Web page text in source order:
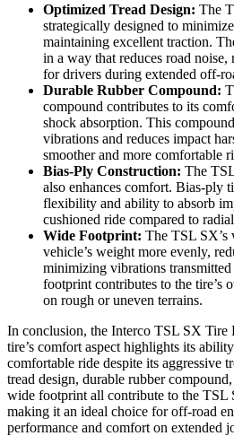
Optimized Tread Design: The
strategically designed to
maintaining excellent traction.
in a way that reduces road
for drivers during extended off-
Durable Rubber Compound:
compound contributes to its
shock absorption. This
vibrations and reduces impact
smoother and more comfortable
Bias-Ply Construction: The
also enhances comfort. Bias-ply
flexibility and ability to absorb
cushioned ride compared to
Wide Footprint: The TSL SX’s
vehicle’s weight more evenly,
minimizing vibrations
footprint contributes to the tire’s
on rough or uneven terrains.
In conclusion, the Interco TSL SX Tire
tire’s comfort aspect highlights its
comfortable ride despite its aggressive
tread design, durable rubber
wide footprint all contribute to the TSL
making it an ideal choice for off-road
performance and comfort on extended